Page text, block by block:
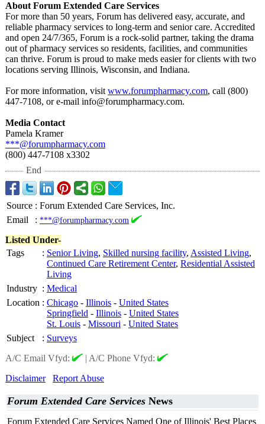
About Forum Extended Care Services
For more than 50 years, Forum has delivered easy, accurate, and
reliable pharmacy services to long-term and senior care. Accredited
and open 24/7/365, Forum is a rock-solid partner, taking the drama
out of pharmacy services so residents, facilities, and communities
can thrive. Forum is proud to make meds easier for clients with two
locations serving Illinois, Wisconsin, and Indiana.
For more information, visit www.forumpharmacy.com, call (800)
447-7108, or e-mail info@forumpharmacy.com.
Media Contact
Pamela Kramer
***@forumpharmacy.com
(800) 447-7108 x3302
End
Source : Forum Extended Care Services, Inc.
Email
: ***@forumpharmacy.com
Listed Under-
Tags
: Senior Living, Skilled nursing facility, Assisted Living,
Continued Care Retirement Center, Residential Assisted
Living
Industry : Medical
Location : Chicago - Illinois - United States
Springfield - Illinois - United States
St. Louis - Missouri - United States
Subject
: Surveys
A/C Email Vfyd:
| A/C Phone Vfyd:
Disclaimer
Report Abuse
Forum Extended Care Services News
Forum Extended Care Services Named One of Illinois' Best Places